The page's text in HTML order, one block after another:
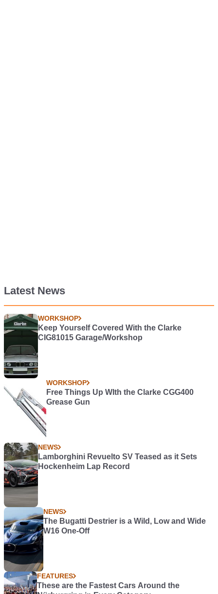
Latest News
WORKSHOP
Keep Yourself Covered With the Clarke
CIG81015 Garage/Workshop
WORKSHOP
Free Things Up WIth the Clarke CGG400
Grease Gun
NEWS
Lamborghini Revuelto SV Teased as it Sets
Hockenheim Lap Record
NEWS
The Bugatti Destrier is a Wild, Low and Wide
W16 One-Off
FEATURES
These are the Fastest Cars Around the